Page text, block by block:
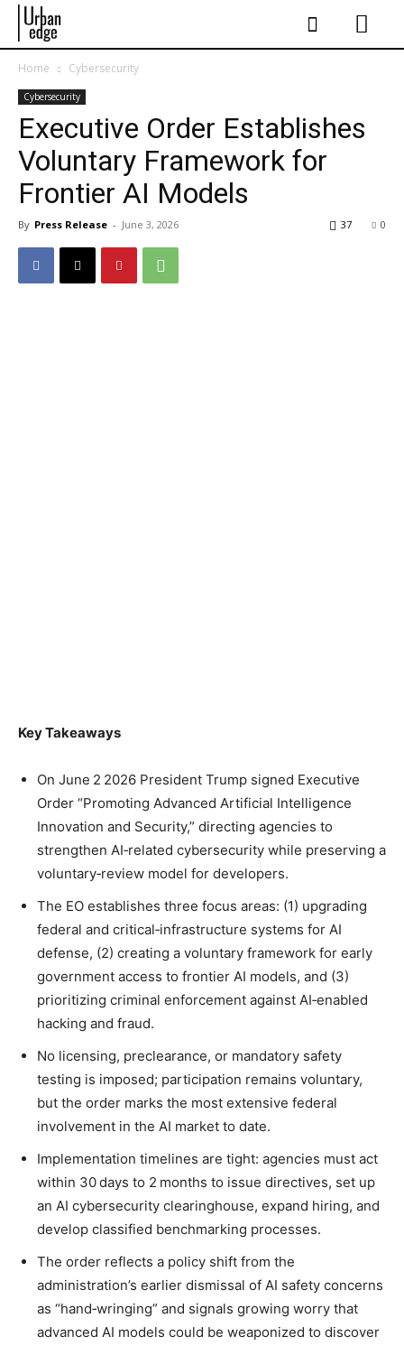
Home Cybersecurity
Cybersecurity
Executive Order Establishes
Voluntary Framework for
Frontier AI Models
By Press Release - June 3, 2026 0
37
Key Takeaways
On June 2 2026 President Trump signed Executive
Order “Promoting Advanced Artificial Intelligence
Innovation and Security,” directing agencies to
strengthen AI‑related cybersecurity while preserving a
voluntary‑review model for developers.
The EO establishes three focus areas: (1) upgrading
federal and critical‑infrastructure systems for AI
defense, (2) creating a voluntary framework for early
government access to frontier AI models, and (3)
prioritizing criminal enforcement against AI‑enabled
hacking and fraud.
No licensing, preclearance, or mandatory safety
testing is imposed; participation remains voluntary,
but the order marks the most extensive federal
involvement in the AI market to date.
Implementation timelines are tight: agencies must act
within 30 days to 2 months to issue directives, set up
an AI cybersecurity clearinghouse, expand hiring, and
develop classified benchmarking processes.
The order reflects a policy shift from the
administration’s earlier dismissal of AI safety concerns
as “hand‑wringing” and signals growing worry that
advanced AI models could be weaponized to discover